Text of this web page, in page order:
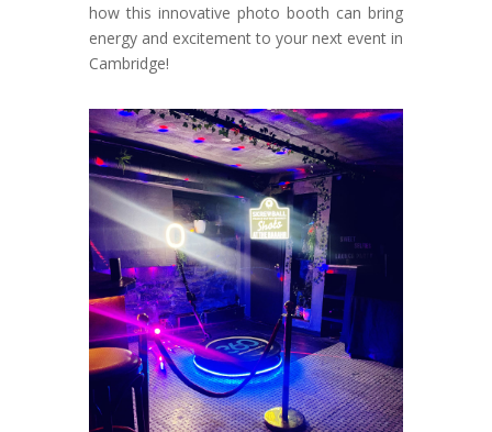
how this innovative photo booth can bring
energy and excitement to your next event in
Cambridge!